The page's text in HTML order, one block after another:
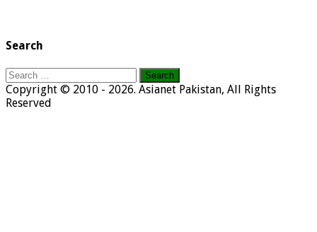
Search
Search
for:
Copyright © 2010 - 2026. Asianet Pakistan, All Rights
Reserved